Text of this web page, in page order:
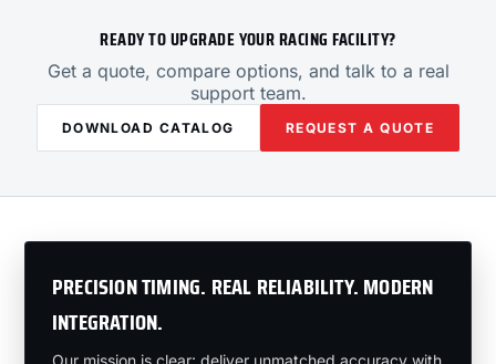
READY TO UPGRADE YOUR RACING FACILITY?
Get a quote, compare options, and talk to a real
support team.
DOWNLOAD CATALOG REQUEST A QUOTE
PRECISION TIMING. REAL RELIABILITY. MODERN
INTEGRATION.
Our mission is clear: deliver unmatched accuracy with